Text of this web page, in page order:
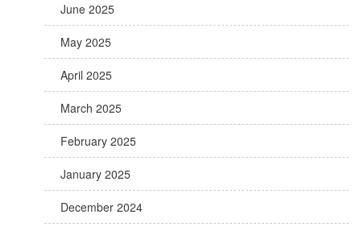
June 2025
May 2025
April 2025
March 2025
February 2025
January 2025
December 2024